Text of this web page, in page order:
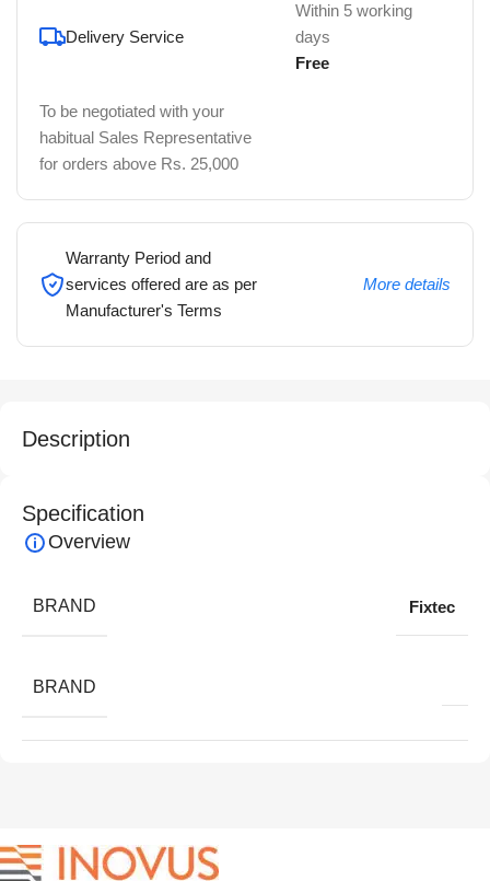
Delivery Service
Within 5 working
days
Free
To be negotiated with your
habitual Sales Representative
for orders above Rs. 25,000
Warranty Period and
services offered are as per
Manufacturer's Terms
More details
Description
Specification
Overview
BRAND Fixtec
BRAND